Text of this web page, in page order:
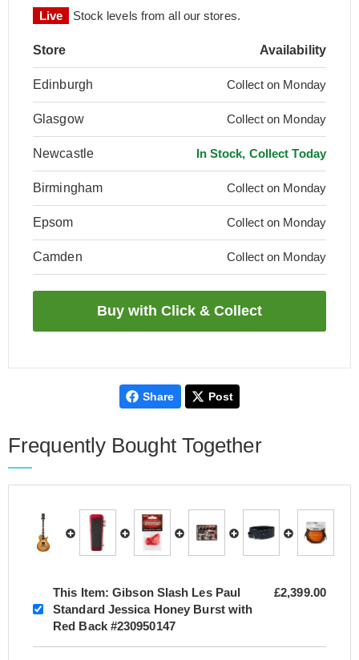
Live Stock levels from all our stores.
Store Availability
Edinburgh Collect on Monday
Glasgow Collect on Monday
Newcastle In Stock, Collect Today
Birmingham Collect on Monday
Epsom Collect on Monday
Camden Collect on Monday
Share Post
Frequently Bought Together
This Item: Gibson Slash Les Paul
Standard Jessica Honey Burst with
Red Back #230950147
£2,399.00